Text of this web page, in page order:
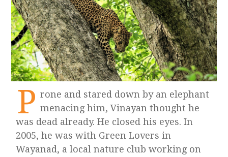
P rone and stared down by an elephant
menacing him, Vinayan thought he
was dead already. He closed his eyes. In
2005, he was with Green Lovers in
Wayanad, a local nature club working on